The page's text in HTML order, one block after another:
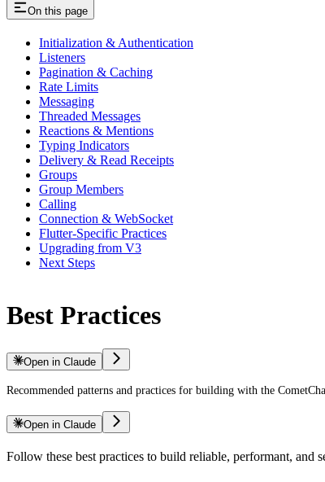
On this page
Initialization & Authentication
Listeners
Pagination & Caching
Rate Limits
Messaging
Threaded Messages
Reactions & Mentions
Typing Indicators
Delivery & Read Receipts
Groups
Group Members
Calling
Connection & WebSocket
Flutter-Specific Practices
Upgrading from V3
Next Steps
Best Practices
Open in Claude
Recommended patterns and practices for building with the
Open in Claude
Follow these best practices to build reliable, performant,